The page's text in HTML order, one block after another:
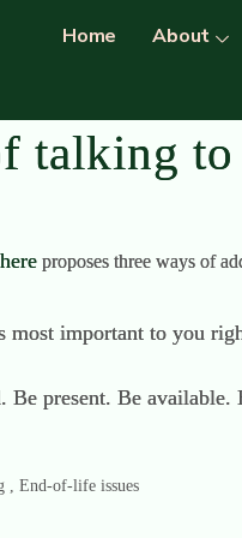
Home About
talking
here proposes three ways of
most important to you
Be present. Be
, End-of-life issues